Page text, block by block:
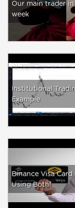
Our main trader
week
Institutional
Example
Binance Visa
Using Both!